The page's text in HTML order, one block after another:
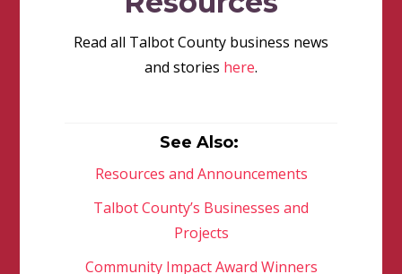
Read all Talbot County business news
and stories here.
See Also:
Resources and Announcements
Talbot County’s Businesses and
Projects
Community Impact Award Winners